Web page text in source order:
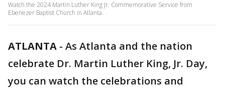
Watch the 2024 Martin Luther King Jr. Commemorative Service from
Ebenezer Baptist Church in Atlanta.
ATLANTA - As Atlanta and the nation
celebrate Dr. Martin Luther King, Jr. Day,
you can watch the celebrations and